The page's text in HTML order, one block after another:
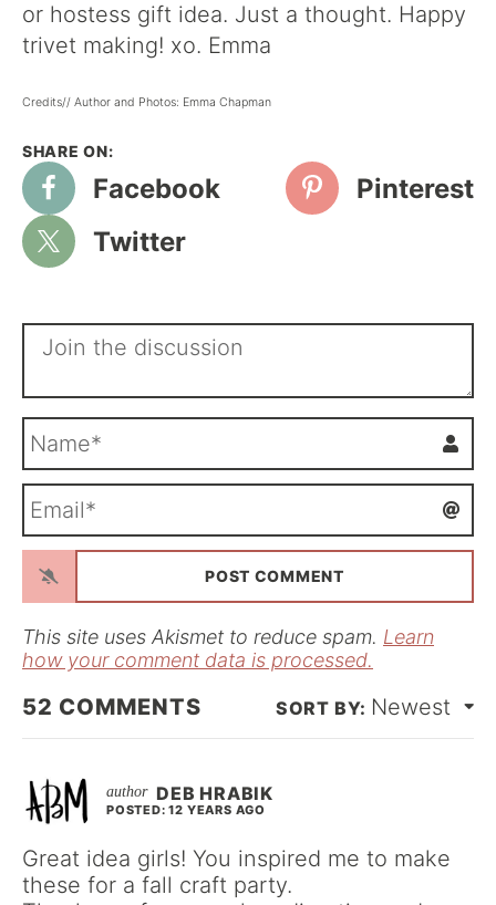
or hostess gift idea. Just a thought. Happy
trivet making! xo. Emma
Credits// Author and Photos: Emma Chapman
Facebook
Pinterest
Twitter
m
*a
l
This site uses Akismet to reduce spam. Learn
how your comment data is processed.
52 COMMENTS Newest
DEB HRABIK
POSTED: 12 YEARS AGO
Great idea girls! You inspired me to make
these for a fall craft party.